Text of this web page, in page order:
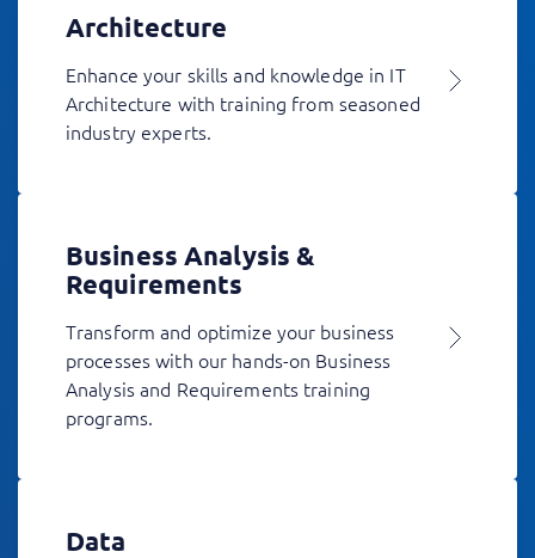
Architecture
Enhance your skills and knowledge in IT
Architecture with training from seasoned
industry experts.
Business Analysis &
Requirements
Transform and optimize your business
processes with our hands-on Business
Analysis and Requirements training
programs.
Data